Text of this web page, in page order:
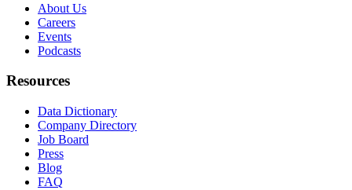
About Us
Careers
Events
Podcasts
Resources
Data Dictionary
Company Directory
Job Board
Press
Blog
FAQ